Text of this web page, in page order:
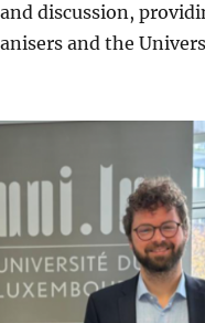
discussion,
and the